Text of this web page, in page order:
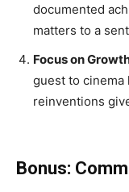
documented
matters to a
Focus on
guest to cinema
reinventions
Bonus: